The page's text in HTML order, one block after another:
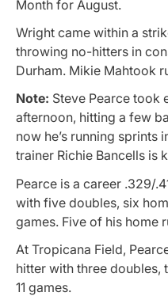
Month for August.
Wright came within a
throwing no-hitters in
Durham. Mikie Mahtook
Note: Steve Pearce took
afternoon, hitting a few
now he’s running sprints
trainer Richie Bancells is
Pearce is a career .329/
with five doubles, six
games. Five of his home
At Tropicana Field,
hitter with three doubles,
11 games.